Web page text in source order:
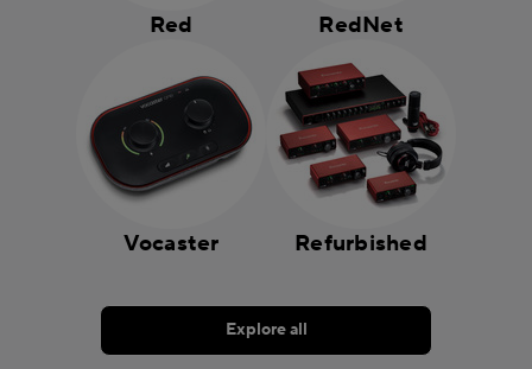
Red RedNet
Vocaster Refurbished
Explore all